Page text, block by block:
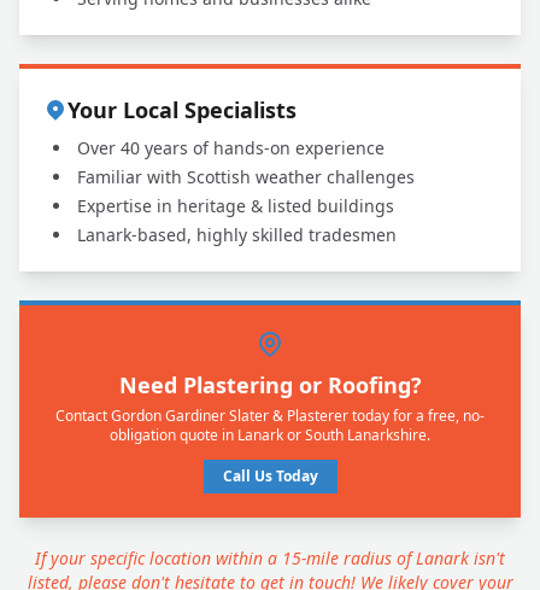
Your Local Specialists
Over 40 years of hands-on experience
Familiar with Scottish weather challenges
Expertise in heritage & listed buildings
Lanark-based, highly skilled tradesmen
Need Plastering or Roofing?
Contact Gordon Gardiner Slater & Plasterer today for a free, no-
obligation quote in Lanark or South Lanarkshire.
Call Us Today
If your specific location within a 15-mile radius of Lanark isn't
listed, please don't hesitate to get in touch! We likely cover your